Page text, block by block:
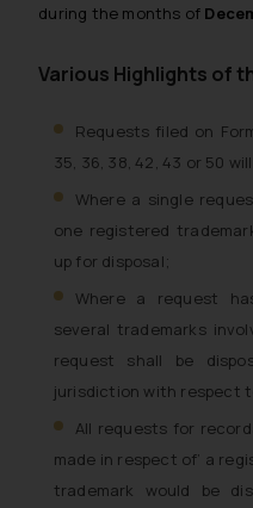
during the months of
Various Highlights of
Requests filed on
35, 36, 38, 42, 43 or 50
Where a single
one registered
up for disposal;
Where a request
several trademarks
request shall be
jurisdiction with respect
All requests for
made in respect of’ a
trademark would be